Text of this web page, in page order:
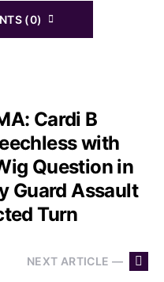
(0)
Cardi B
with
Question in
Guard Assault
Turn
NEXT ARTICLE —